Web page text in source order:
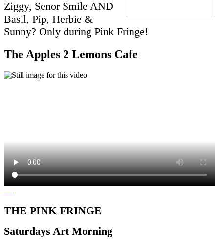
Ziggy, Senor Smile AND
Basil, Pip, Herbie &
Sunny? Only during Pink Fringe!
The Apples 2 Lemons Cafe
THE PINK FRINGE
Saturdays Art Morning